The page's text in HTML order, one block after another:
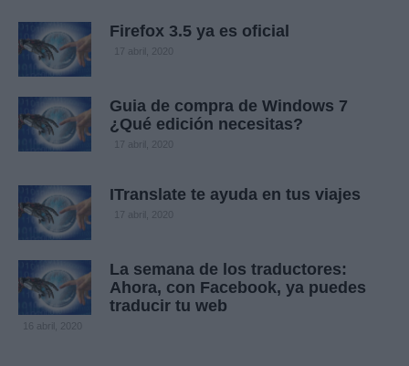
Firefox 3.5 ya es oficial
17 abril, 2020
Guia de compra de Windows 7
¿Qué edición necesitas?
17 abril, 2020
ITranslate te ayuda en tus viajes
17 abril, 2020
La semana de los traductores:
Ahora, con Facebook, ya puedes
traducir tu web
16 abril, 2020